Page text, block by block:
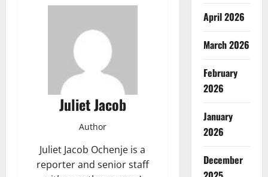
Juliet Jacob
Author
Juliet Jacob Ochenje is a
reporter and senior staff
April 2026
March 2026
February
2026
January
2026
December